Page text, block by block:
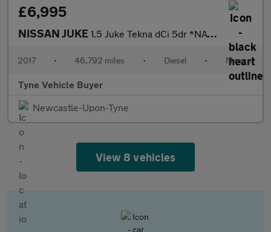
£6,995
NISSAN JUKE 1.5 Juke Tekna dCi 5dr *NATIONAL DELIVERY*
2017 • 46,792 miles • Diesel • Manual
Tyne Vehicle Buyer
Newcastle-Upon-Tyne
View 8 vehicles